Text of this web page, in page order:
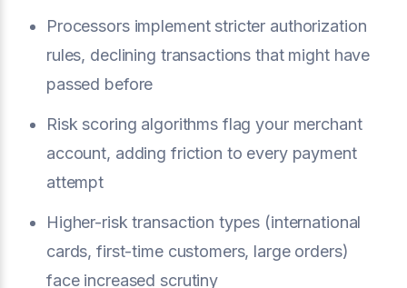
Processors implement stricter authorization
rules, declining transactions that might have
passed before
Risk scoring algorithms flag your merchant
account, adding friction to every payment
attempt
Higher-risk transaction types (international
cards, first-time customers, large orders)
face increased scrutiny